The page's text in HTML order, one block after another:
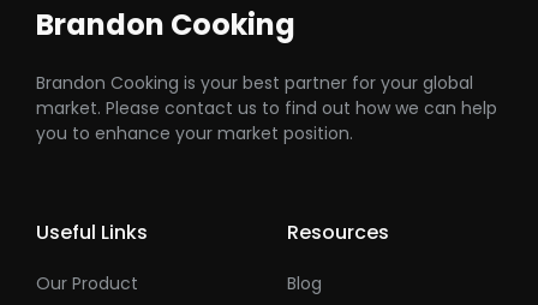
Brandon Cooking
Brandon Cooking is your best partner for your global
market. Please contact us to find out how we can help
you to enhance your market position.
Useful Links
Our Product
Resources
Blog